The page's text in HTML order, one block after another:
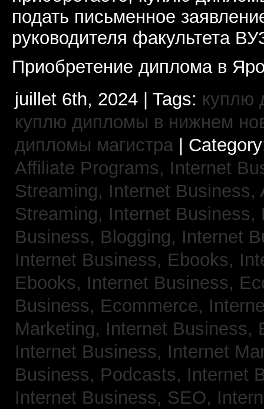
подать письменное
руководителя факультета
Приобретение диплома в
juillet 6th, 2024 | Tags: куплю
куплю дипломы в нижнем
дипломы магистра|
Affiliate Programs, Internet
Streaming, Internet Business,
Streaming, Internet
Business, Blogging, Internet
Internet Business, Ebooks,
Ebooks, Internet Business,
Business, Ecommerce,
Marketing, Internet Business,
Internet Business, Internet
Business, Podcasts, Internet
Internet Business, SEO,